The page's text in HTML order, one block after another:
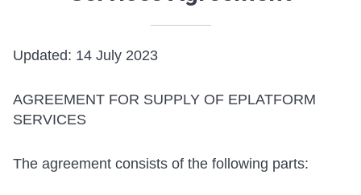
Updated: 14 July 2023
AGREEMENT FOR SUPPLY OF EPLATFORM
SERVICES
The agreement consists of the following parts: